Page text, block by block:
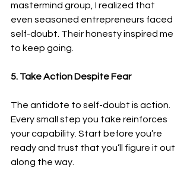
mastermind group, I realized that
even seasoned entrepreneurs faced
self-doubt. Their honesty inspired me
to keep going.
5. Take Action Despite Fear
The antidote to self-doubt is action.
Every small step you take reinforces
your capability. Start before you’re
ready and trust that you’ll figure it out
along the way.